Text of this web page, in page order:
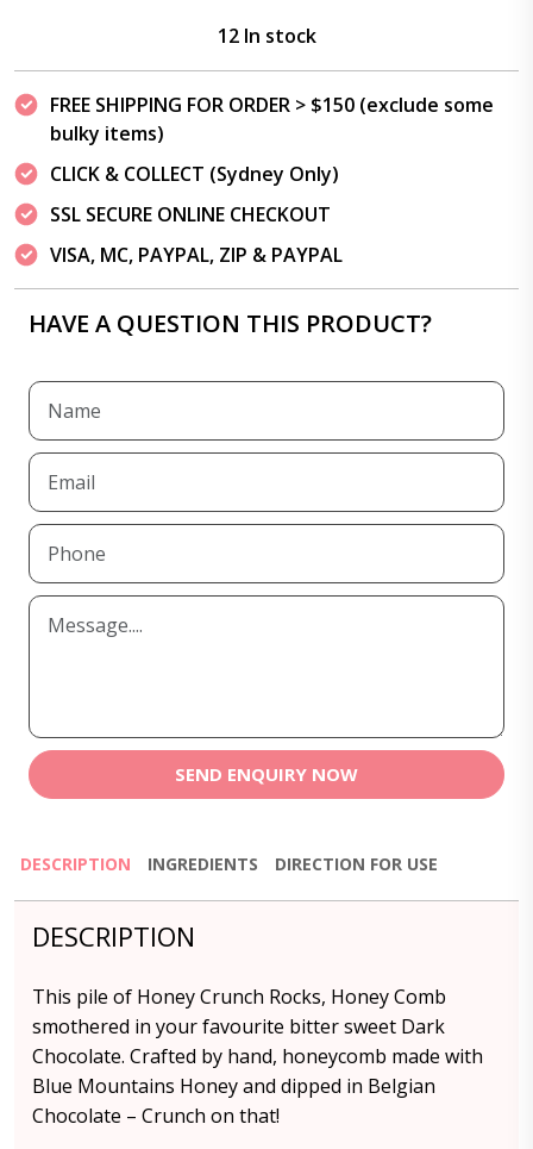
12 In stock
FREE SHIPPING FOR ORDER > $150 (exclude some
bulky items)
CLICK & COLLECT (Sydney Only)
SSL SECURE ONLINE CHECKOUT
VISA, MC, PAYPAL, ZIP & PAYPAL
HAVE A QUESTION THIS PRODUCT?
SEND ENQUIRY NOW
DESCRIPTION INGREDIENTS DIRECTION FOR USE
DESCRIPTION
This pile of Honey Crunch Rocks, Honey Comb
smothered in your favourite bitter sweet Dark
Chocolate. Crafted by hand, honeycomb made with
Blue Mountains Honey and dipped in Belgian
Chocolate – Crunch on that!